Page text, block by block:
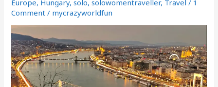
Europe, Hungary,solo,solowomentraveller, Travel / 1
Comment / mycrazyworldfun
Hungarian
Land